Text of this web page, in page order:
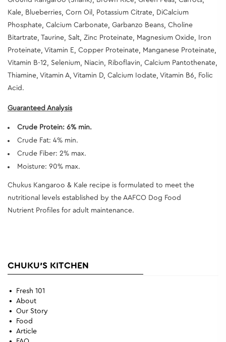
Kale, Blueberries, Corn Oil, Potassium Citrate, DiCalcium
Phosphate, Calcium Carbonate, Garbanzo Beans, Choline
Bitartrate, Taurine, Salt, Zinc Proteinate, Magnesium Oxide, Iron
Proteinate, Vitamin E, Copper Proteinate, Manganese Proteinate,
Vitamin B-12, Selenium, Niacin, Riboflavin, Calcium Pantothenate,
Thiamine, Vitamin A, Vitamin D, Calcium Iodate, Vitamin B6, Folic
Acid.
Guaranteed Analysis
Crude Protein: 6% min.
Crude Fat: 4% min.
Crude Fiber: 2% max.
Moisture: 90% max.
Chukus Kangaroo & Kale recipe is formulated to meet the
nutritional levels established by the AAFCO Dog Food
Nutrient Profiles for adult maintenance.
CHUKU'S KITCHEN
Fresh 101
About
Our Story
Food
Article